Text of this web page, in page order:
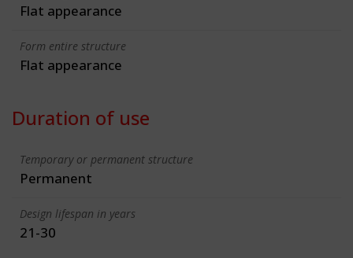
Flat appearance
Form entire structure
Flat appearance
Duration of use
Temporary or permanent structure
Permanent
Design lifespan in years
21-30